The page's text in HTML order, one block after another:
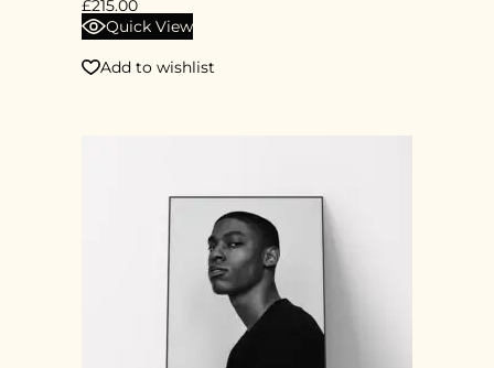
£215.00
Quick View
Add to wishlist